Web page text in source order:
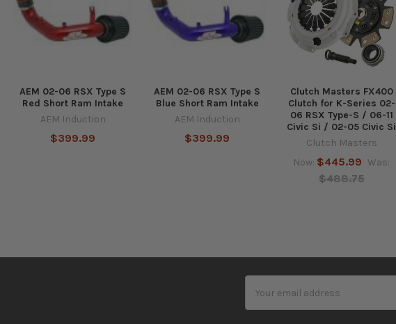
AEM 02-06 RSX Type S
Red Short Ram Intake
AEM Induction
$399.99
AEM 02-06 RSX Type S
Blue Short Ram Intake
AEM Induction
$399.99
Clutch Masters FX400
Clutch for K-Series 02-
06 RSX Type-S / 06-11
Civic Si / 02-05 Civic Si
Clutch Masters
Now: $445.99 Was:
$488.75
Address